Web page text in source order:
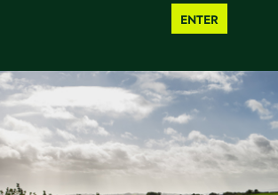
ENTER